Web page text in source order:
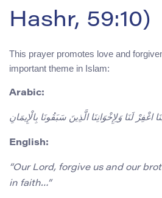
Hashr, 59:10)
This prayer promotes love and
important theme in Islam:
Arabic:
اغْفِرْ لَنَا وَلِإِخْوَانِنَا الَّذِينَ سَبَقُونَا بِالْإِيمَانِ
English:
“Our Lord, forgive us and our
in faith…”